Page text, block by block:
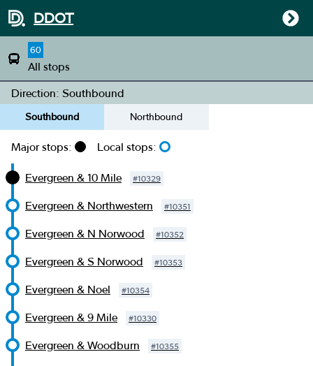
DDOT
60
All stops
Direction: Southbound
Southbound Northbound
Major stops: Local stops:
Evergreen & 10 Mile #10329
Evergreen & Northwestern #10351
Evergreen & N Norwood #10352
Evergreen & S Norwood #10353
Evergreen & Noel #10354
Evergreen & 9 Mile #10330
Evergreen & Woodburn #10355